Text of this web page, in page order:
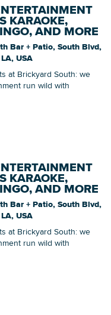
KARAOKE,
AND MORE
Bar + Patio, South Blvd,
USA
at Brickyard South: we
run wild with
KARAOKE,
AND MORE
Bar + Patio, South Blvd,
USA
at Brickyard South: we
run wild with